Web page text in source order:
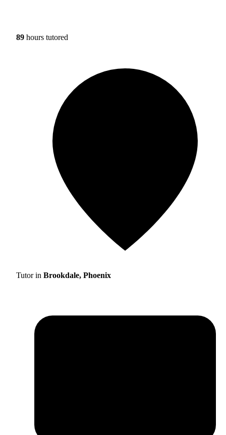
89 hours tutored
Tutor in Brookdale, Phoenix